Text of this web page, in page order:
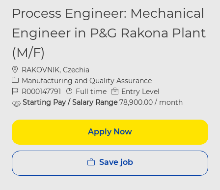
Process Engineer: Mechanical
Engineer in P&G Rakona Plant
(M/F)
Location
RAKOVNIK, Czechia
Category
Manufacturing and Quality Assurance
Job IdR000147791 Job Type
Full time
Entry Level
Starting Pay / Salary Range78,900.00 / month
Apply Now
Save job